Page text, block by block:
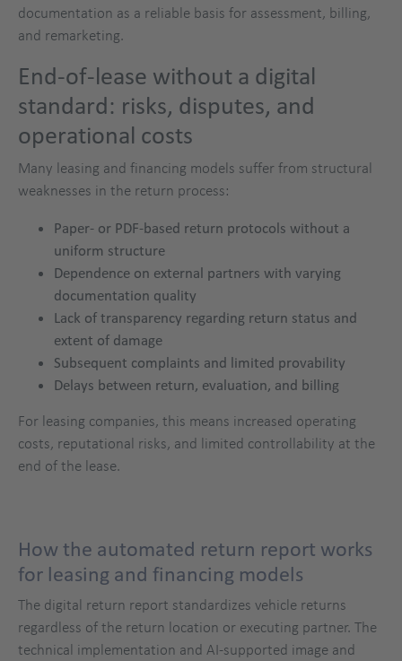
documentation as a reliable basis for assessment, billing,
and remarketing.
End-of-lease without a digital
standard: risks, disputes, and
operational costs
Many leasing and financing models suffer from structural
weaknesses in the return process:
Paper- or PDF-based return protocols without a
uniform structure
Dependence on external partners with varying
documentation quality
Lack of transparency regarding return status and
extent of damage
Subsequent complaints and limited provability
Delays between return, evaluation, and billing
For leasing companies, this means increased operating
costs, reputational risks, and limited controllability at the
end of the lease.
How the automated return report works
for leasing and financing models
The digital return report standardizes vehicle returns
regardless of the return location or executing partner. The
technical implementation and AI-supported image and